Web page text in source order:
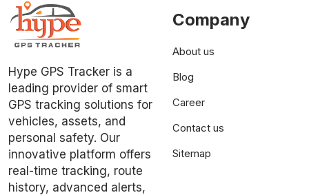
Hype GPS Tracker is a
leading provider of smart
GPS tracking solutions for
vehicles, assets, and
personal safety. Our
innovative platform offers
real-time tracking, route
history, advanced alerts,
Company
About us
Blog
Career
Contact us
Sitemap